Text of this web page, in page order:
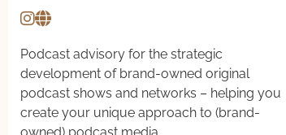
Podcast advisory for the strategic
development of brand-owned original
podcast shows and networks – helping you
create your unique approach to (brand-